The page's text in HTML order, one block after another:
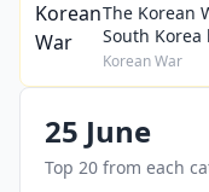
The Korean
South Korea
Korean War
25 June
Top 20 from each